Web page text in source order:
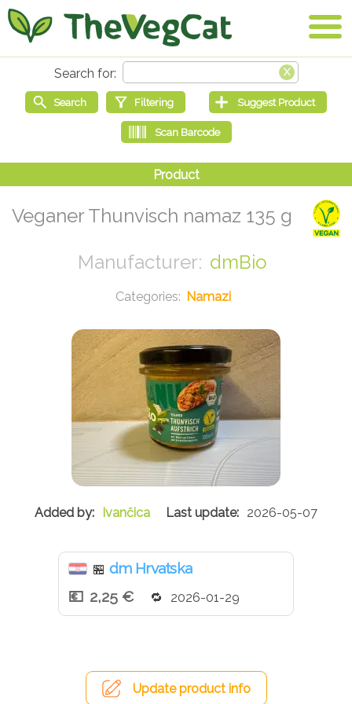
Veganer Thunvisch namaz 135 g
dmBio
Namazi
Ivančica 2026-05-07
🏪 dm Hrvatska
2,25 €
2026-01-29
Update product info